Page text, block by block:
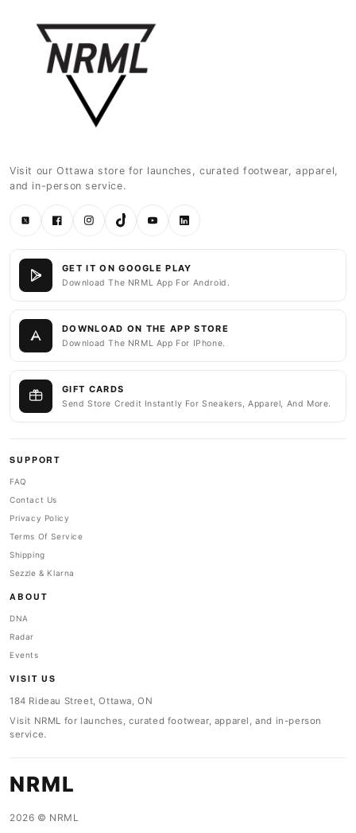
Visit our Ottawa store for launches, curated footwear, apparel,
and in-person service.
TwitterFacebookInstagramTikTokYouTubeLinkedIn
GET IT ON GOOGLE PLAY
Download The NRML App For Android.
DOWNLOAD ON THE APP STORE
Download The NRML App For IPhone.
GIFT CARDS
Send Store Credit Instantly For Sneakers, Apparel, And More.
SUPPORT
FAQ
Contact Us
Privacy Policy
Terms Of Service
Shipping
Sezzle & Klarna
ABOUT
DNA
Radar
Events
VISIT US
184 Rideau Street, Ottawa, ON
Visit NRML for launches, curated footwear, apparel, and in-person
service.
NRML
2026 © NRML